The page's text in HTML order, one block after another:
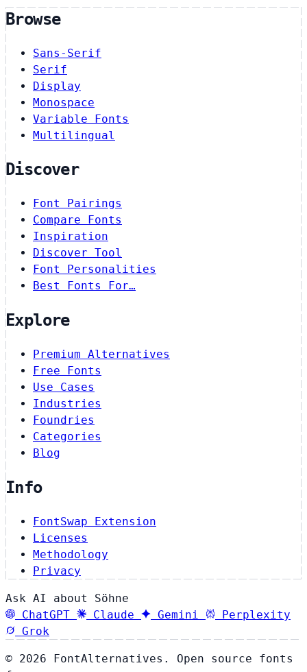
Browse
Sans-Serif
Serif
Display
Monospace
Variable Fonts
Multilingual
Discover
Font Pairings
Compare Fonts
Inspiration
Discover Tool
Font Personalities
Best Fonts For…
Explore
Premium Alternatives
Free Fonts
Use Cases
Industries
Foundries
Categories
Blog
Info
FontSwap Extension
Licenses
Methodology
Privacy
Ask AI about Söhne
ChatGPT
Claude Gemini
Perplexity
Grok
© 2026 FontAlternatives. Open source fonts